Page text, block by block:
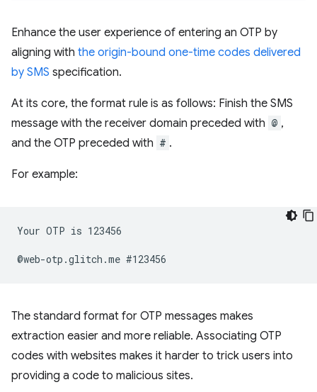
Enhance the user experience of entering an OTP by
aligning with the origin-bound one-time codes delivered
by SMS specification.
At its core, the format rule is as follows: Finish the SMS
message with the receiver domain preceded with @ ,
and the OTP preceded with # .
For example:
Your OTP is 123456
The standard format for OTP messages makes
extraction easier and more reliable. Associating OTP
codes with websites makes it harder to trick users into
providing a code to malicious sites.